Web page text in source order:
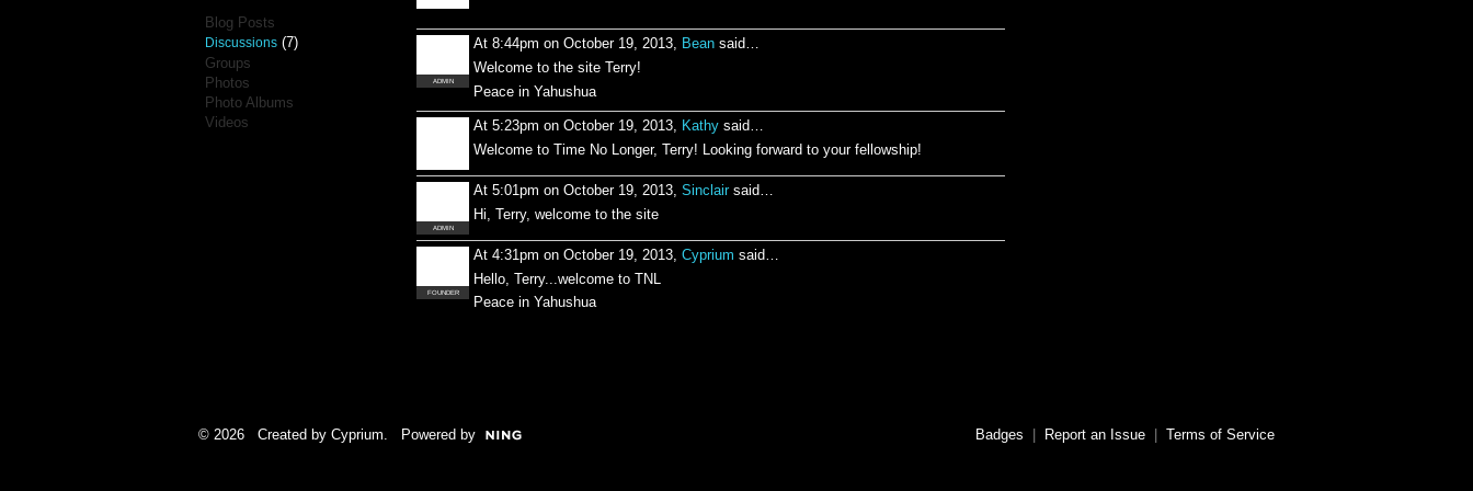
Blog Posts
Discussions (7)
Groups
Photos
Photo Albums
Videos
At 8:44pm on October 19, 2013,
ADMIN
Bean said…
Welcome to the site Terry!
Peace in Yahushua
At 5:23pm on October 19, 2013, Kathy said…
Welcome to Time No Longer, Terry! Looking forward to your fellowship!
At 5:01pm on October 19, 2013,
ADMIN
Sinclairsaid…
Hi, Terry, welcome to the site
At 4:31pm on October 19, 2013,
FOUNDER
Cyprium said…
Hello, Terry...welcome to TNL
Peace in Yahushua
© 2026 Created by Cyprium. Powered by Badges Report an Issue Terms of Service